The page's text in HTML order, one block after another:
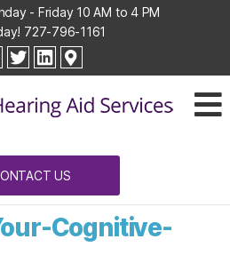
- Friday 10 AM to 4 PM
727-796-1161
twitterlinkedin
US
Cognitive-